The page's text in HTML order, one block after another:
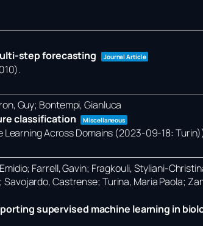
step forecasting
Journal Article
.
Guy; Bontempi, Gianluca
classification
Miscellaneous
Learning Across Domains (2023-09-18:
Farrell, Gavin; Fragkouli, Styliani-
Castrense; Turina, Maria Paola;
supervised machine learning in